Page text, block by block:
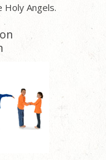
Angels.